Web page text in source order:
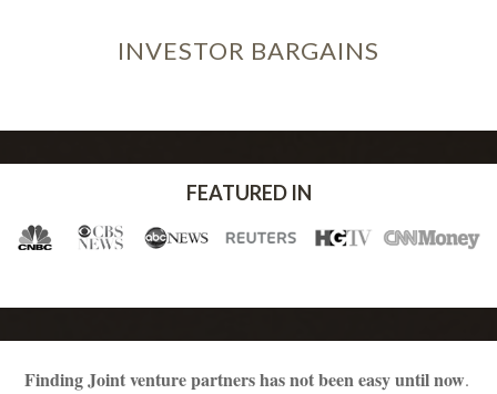
INVESTOR BARGAINS
FEATURED IN
Finding Joint venture partners has not been easy until now.